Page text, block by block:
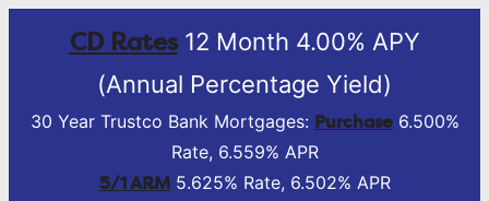
CD Rates12 Month 4.00% APY
(Annual Percentage Yield)
30 Year Trustco Bank Mortgages: Purchase6.500%
Rate, 6.559% APR
5/1 ARM5.625% Rate, 6.502% APR